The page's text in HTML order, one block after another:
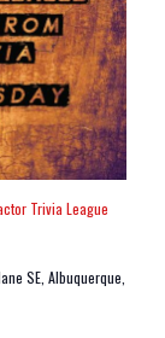
Trivia League
SE, Albuquerque,